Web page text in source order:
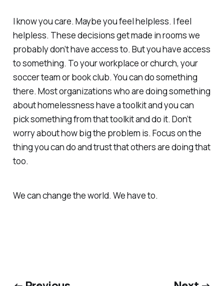
I know you care. Maybe you feel helpless. I feel
helpless. These decisions get made in rooms we
probably don’t have access to. But you have access
to something. To your workplace or church, your
soccer team or book club. You can do something
there. Most organizations who are doing something
about homelessness have a toolkit and you can
pick something from that toolkit and do it. Don’t
worry about how big the problem is. Focus on the
thing you can do and trust that others are doing that
too.
We can change the world. We have to.